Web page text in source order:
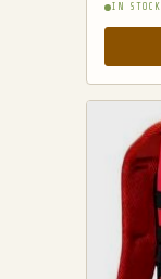
IN STOCK